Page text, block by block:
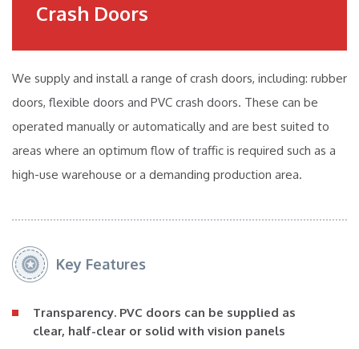
Crash Doors
We supply and install a range of crash doors, including: rubber
doors, flexible doors and PVC crash doors. These can be
operated manually or automatically and are best suited to
areas where an optimum flow of traffic is required such as a
high-use warehouse or a demanding production area.
Key Features
Transparency. PVC doors can be supplied as
clear, half-clear or solid with vision panels